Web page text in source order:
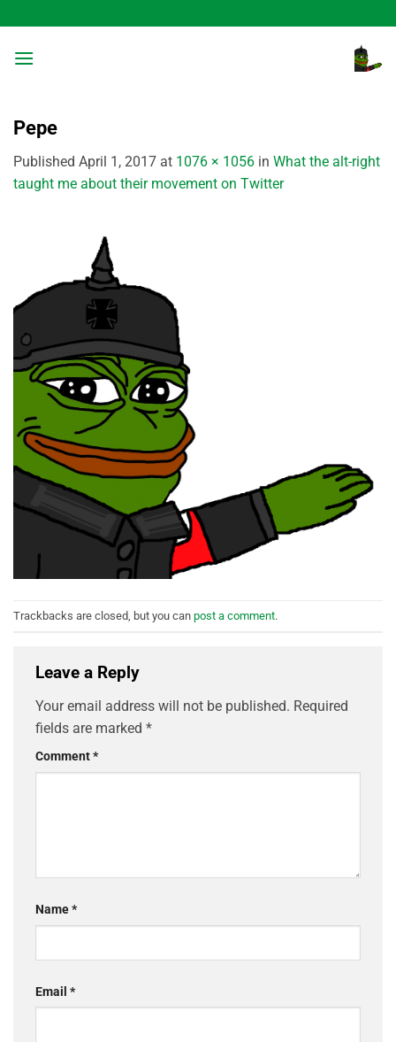
to
content
Pepe
Published April 1, 2017 at 1076 × 1056 in What the alt-right
taught me about their movement on Twitter
Trackbacks are closed, but you can post a comment.
Leave a Reply
Your email address will not be published. Required
fields are marked *
Comment*
Name*
Email *